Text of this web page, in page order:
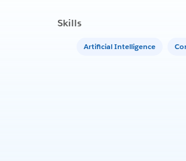
Skills
Artificial Intelligence